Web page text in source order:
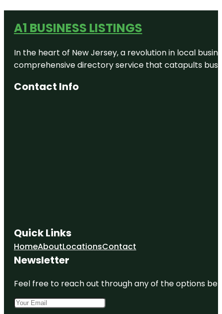
A1 BUSINESS LISTINGS
In the heart of New Jersey, a revolution in local
comprehensive directory service that catapults
Contact Info
Quick Links
HomeAboutLocationsContact
Newsletter
Feel free to reach out through any of the options